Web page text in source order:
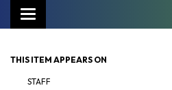
Toggle
navigation
THIS ITEM APPEARS ON
STAFF